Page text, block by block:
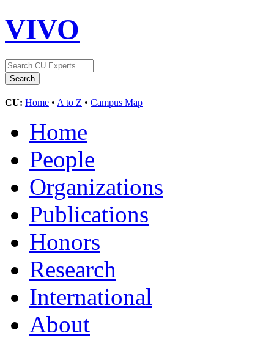
VIVO
CU: Home • A to Z • Campus Map
Home
People
Organizations
Publications
Honors
Research
International
About